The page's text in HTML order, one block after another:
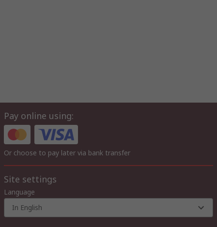
Pay online using:
Or choose to pay later via bank transfer
Site settings
Language
In English